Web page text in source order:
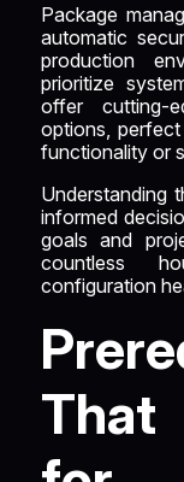
Package
automatic
production
prioritize
offer cutting-
options,
functionality or
Understanding
informed
goals and
countless
configuration
That